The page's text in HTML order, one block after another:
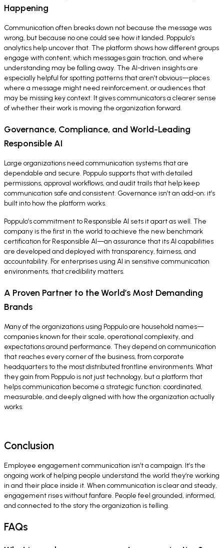
Happening
Communication often breaks down not because the message was
wrong, but because no one could see how it landed. Poppulo’s
analytics help uncover that. The platform shows how different groups
engage with content, which messages gain traction, and where
understanding may be falling away. The AI-driven insights are
especially helpful for spotting patterns that aren’t obvious—places
where a message might need reinforcement, or audiences that
may be missing key context. It gives communicators a clearer sense
of whether their work is moving the organization forward.
Governance, Compliance, and World-Leading
Responsible AI
Large organizations need communication systems that are
dependable and secure. Poppulo supports that with detailed
permissions, approval workflows, and audit trails that help keep
communication safe and consistent. Governance isn’t an add-on; it’s
built into how the platform works.
Poppulo’s commitment to Responsible AI sets it apart as well. The
company is the first in the world to achieve the new benchmark
certification for Responsible AI—an assurance that its AI capabilities
are developed and deployed with transparency, fairness, and
accountability. For enterprises using AI in sensitive communication
environments, that credibility matters.
A Proven Partner to the World’s Most Demanding
Brands
Many of the organizations using Poppulo are household names—
companies known for their scale, operational complexity, and
expectations around performance. They depend on communication
that reaches every corner of the business, from corporate
headquarters to the most distributed frontline environments. What
they gain from Poppulo is not just technology, but a platform that
helps communication become a strategic function: coordinated,
measurable, and deeply aligned with how the organization actually
works.
Conclusion
Employee engagement communication isn’t a campaign. It’s the
ongoing work of helping people understand the world they’re working
in and their place inside it. When communication is clear and steady,
engagement rises without fanfare. People feel grounded, informed,
and connected to the story the organization is telling.
FAQs